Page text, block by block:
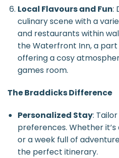
Local Flavours and Fun:
culinary scene with a
and restaurants within
the Waterfront Inn, a
offering a cosy
games room.
The Braddicks Difference
Personalized Stay:
preferences. Whether
or a week full of
the perfect itinerary.